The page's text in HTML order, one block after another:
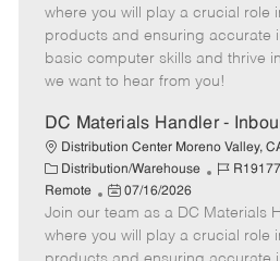
e
g
o
r
I
d
s
t
e
d
a
t
e
where you will play a crucial role
products and ensuring accurate
basic computer skills and thrive
we want to hear from you!
DC Materials Handler -
Distribution Center Moreno Valley,
C
a
t
e
g
Distribution/Warehouse
J
b
I
d
Remote
P
o
s
t
07/16/2026
Join our team as a DC Materials
where you will play a crucial role